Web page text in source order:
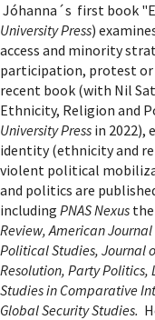
Jóhanna´s first book
University Press)
access and minority
participation, protest
recent book (with Nil
Ethnicity, Religion and
University Press in 2022),
identity (ethnicity and
violent political
and politics are
including PNAS Nexus
Review, American
Political Studies, Journal
Resolution, Party Politics,
Studies in Comparative
Global Security Studies.